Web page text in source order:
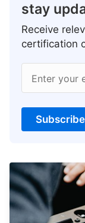
stay
Receive
certification
Enter your
Subscribe